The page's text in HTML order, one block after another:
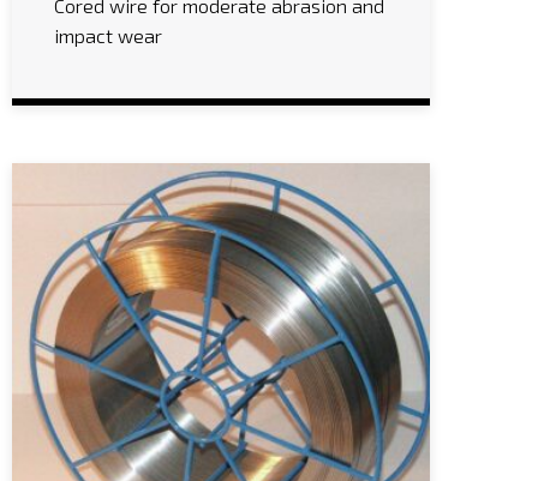
Cored wire for moderate abrasion and
impact wear